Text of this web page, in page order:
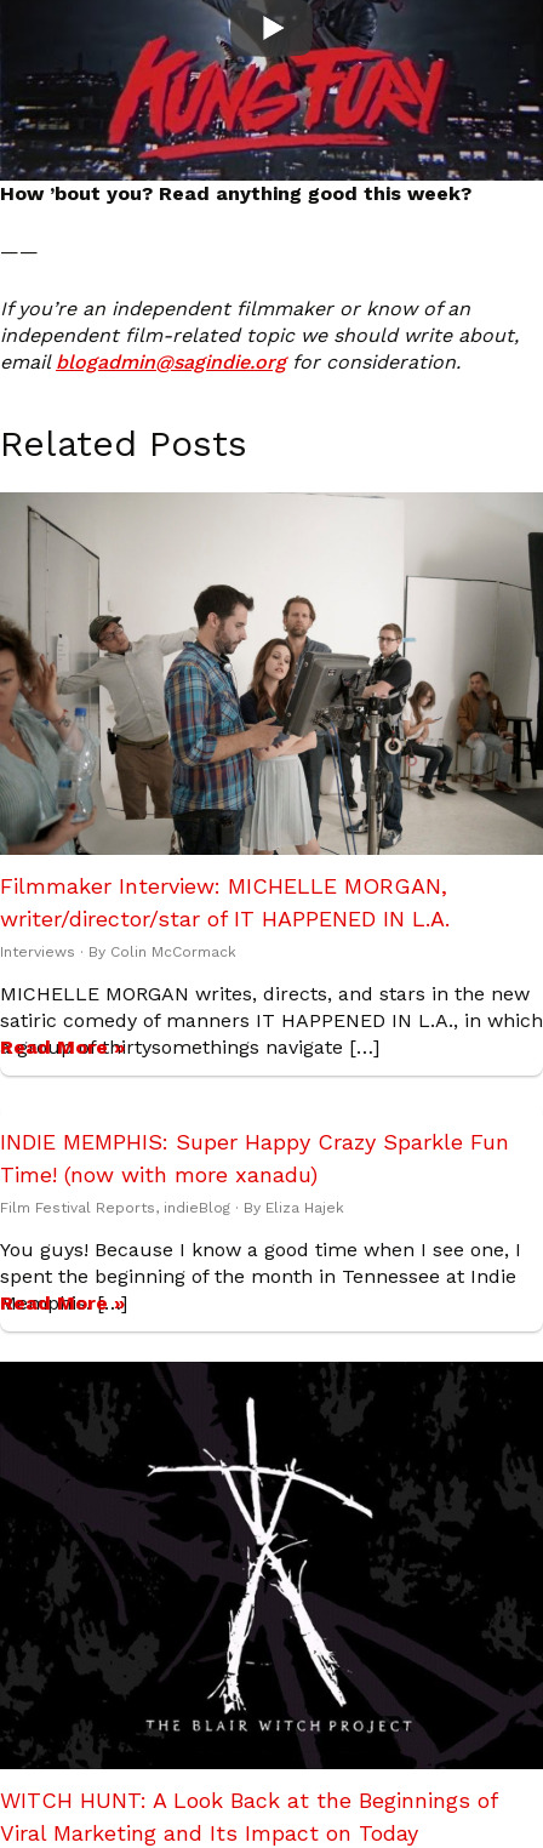
How ’bout you? Read anything good this week?
——
If you’re an independent filmmaker or know of an
independent film-related topic we should write about,
email blogadmin@sagindie.orgfor consideration.
Related Posts
Filmmaker Interview: MICHELLE MORGAN,
writer/director/star of IT HAPPENED IN L.A.
Interviews · By Colin McCormack
MICHELLE MORGAN writes, directs, and stars in the new
satiric comedy of manners IT HAPPENED IN L.A., in which
a group of thirtysomethings navigate […]
Read More »
INDIE MEMPHIS: Super Happy Crazy Sparkle Fun
Time! (now with more xanadu)
Film Festival Reports, indieBlog · By Eliza Hajek
You guys! Because I know a good time when I see one, I
spent the beginning of the month in Tennessee at Indie
Memphis. […]
Read More »
WITCH HUNT: A Look Back at the Beginnings of
Viral Marketing and Its Impact on Today